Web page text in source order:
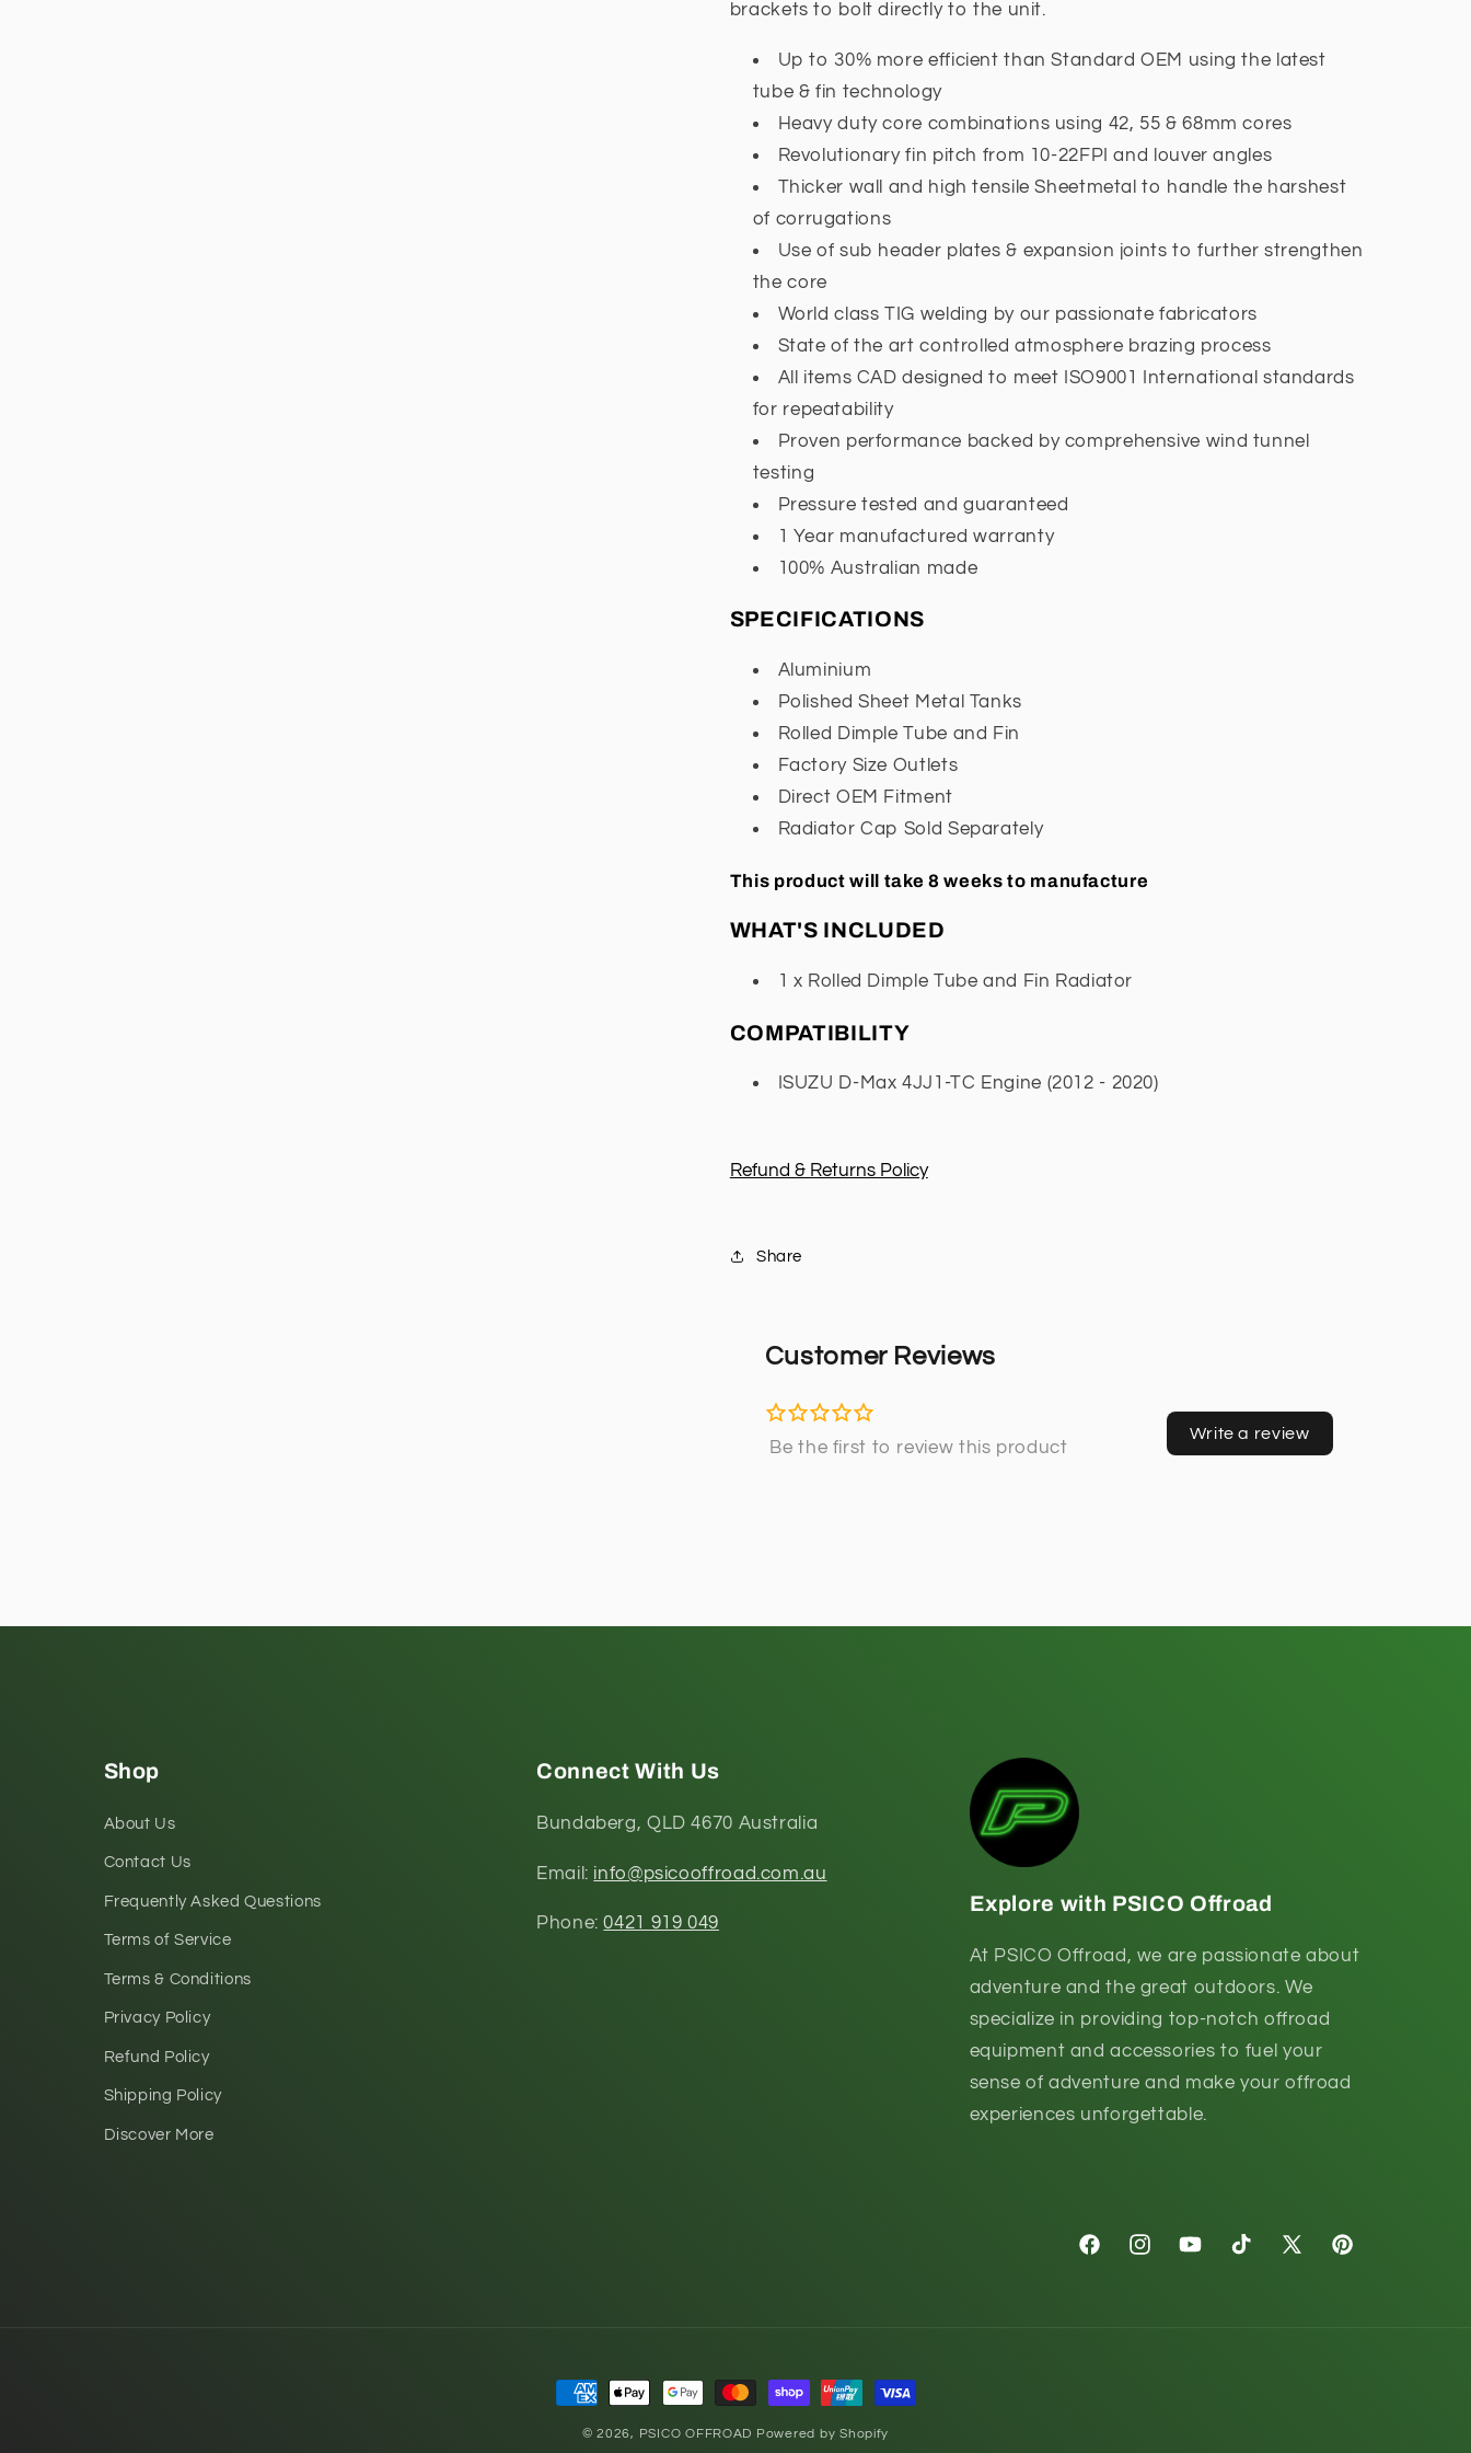
brackets to bolt directly to the unit.
Up to 30% more efficient than Standard OEM using the latest
tube & fin technology
Heavy duty core combinations using 42, 55 & 68mm cores
Revolutionary fin pitch from 10-22FPI and louver angles
Thicker wall and high tensile Sheetmetal to handle the harshest
of corrugations
Use of sub header plates & expansion joints to further strengthen
the core
World class TIG welding by our passionate fabricators
State of the art controlled atmosphere brazing process
All items CAD designed to meet ISO9001 International standards
for repeatability
Proven performance backed by comprehensive wind tunnel
testing
Pressure tested and guaranteed
1 Year manufactured warranty
100% Australian made
SPECIFICATIONS
Aluminium
Polished Sheet Metal Tanks
Rolled Dimple Tube and Fin
Factory Size Outlets
Direct OEM Fitment
Radiator Cap Sold Separately
This product will take 8 weeks to manufacture
WHAT'S INCLUDED
1 x Rolled Dimple Tube and Fin Radiator
COMPATIBILITY
ISUZU D-Max 4JJ1-TC Engine (2012 - 2020)
Refund & Returns Policy
Share
Customer Reviews
Write a review
Shop
About Us
Contact Us
Frequently Asked Questions
Terms of Service
Terms & Conditions
Privacy Policy
Refund Policy
Shipping Policy
Discover More
Connect With Us
Bundaberg, QLD 4670 Australia
Email: info@psicooffroad.com.au
Phone:0421 919 049
Explore with PSICO Offroad
At PSICO Offroad, we are passionate about
adventure and the great outdoors. We
specialize in providing top-notch offroad
equipment and accessories to fuel your
sense of adventure and make your offroad
experiences unforgettable.
FacebookInstagramYouTubeTikTok
X
Pinterest
Payment
methods
© 2026, PSICO OFFROAD Powered by Shopify